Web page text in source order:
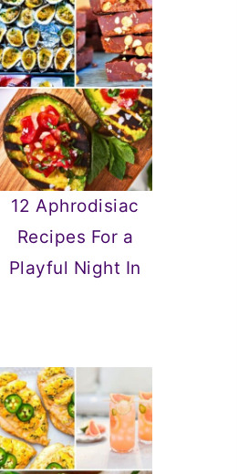
12 Aphrodisiac
Recipes For a
Playful Night In